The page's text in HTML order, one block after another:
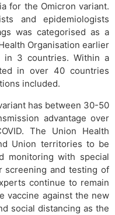
for the Omicron variant.
and epidemiologists
was categorised as a
Organisation earlier
3 countries. Within a
in over 40 countries
included.
has between 30-50
advantage over
The Union Health
Union territories to be
monitoring with special
screening and testing of
continue to remain
vaccine against the new
social distancing as the